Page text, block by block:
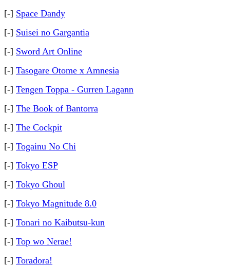
[-] Space Dandy
[-] Suisei no Gargantia
[-] Sword Art Online
[-] Tasogare Otome x Amnesia
[-] Tengen Toppa - Gurren Lagann
[-] The Book of Bantorra
[-] The Cockpit
[-] Togainu No Chi
[-] Tokyo ESP
[-] Tokyo Ghoul
[-] Tokyo Magnitude 8.0
[-] Tonari no Kaibutsu-kun
[-] Top wo Nerae!
[-] Toradora!